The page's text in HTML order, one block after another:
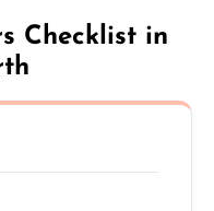
Checklist in